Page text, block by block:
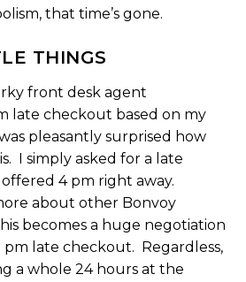
that time’s gone.
THINGS
front desk agent
late checkout based on my
pleasantly surprised how
I simply asked for a late
4 pm right away.
about other Bonvoy
becomes a huge negotiation
pm late checkout. Regardless,
a whole 24 hours at the